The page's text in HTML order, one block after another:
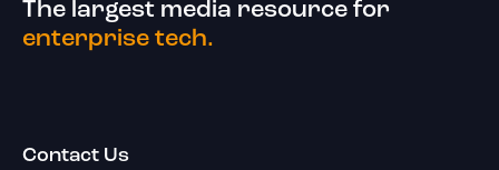
The largest media resource for
enterprise tech.
Contact Us